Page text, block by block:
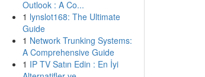
Outlook : A Co...
1 lynslot168: The Ultimate
Guide
1 Network Trunking Systems:
A Comprehensive Guide
1 IP TV Satın Edin : En İyi